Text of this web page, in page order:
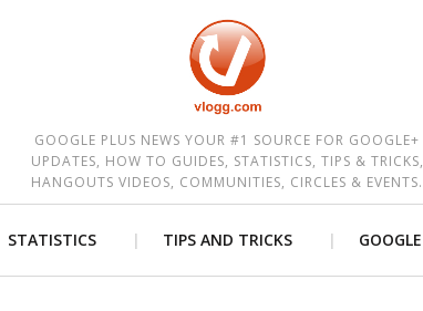
GOOGLE PLUS NEWS YOUR #1 SOURCE FOR GOOGLE+
UPDATES, HOW TO GUIDES, STATISTICS, TIPS & TRICKS,
HANGOUTS VIDEOS, COMMUNITIES, CIRCLES & EVENTS.
STATISTICS TIPS AND TRICKS GOOGLE